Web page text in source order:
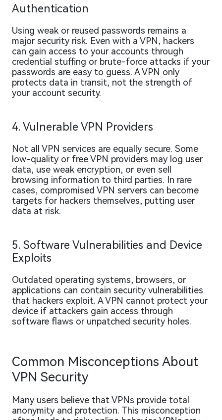
Authentication
Using weak or reused passwords remains a
major security risk. Even with a VPN, hackers
can gain access to your accounts through
credential stuffing or brute-force attacks if your
passwords are easy to guess. A VPN only
protects data in transit, not the strength of
your account security.
4. Vulnerable VPN Providers
Not all VPN services are equally secure. Some
low-quality or free VPN providers may log user
data, use weak encryption, or even sell
browsing information to third parties. In rare
cases, compromised VPN servers can become
targets for hackers themselves, putting user
data at risk.
5. Software Vulnerabilities and Device
Exploits
Outdated operating systems, browsers, or
applications can contain security vulnerabilities
that hackers exploit. A VPN cannot protect your
device if attackers gain access through
software flaws or unpatched security holes.
Common Misconceptions About
VPN Security
Many users believe that VPNs provide total
anonymity and protection. This misconception